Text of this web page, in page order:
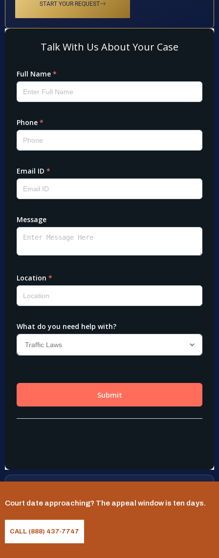
START YOUR REQUEST
Practice Areas
Driving With A Suspended License
Court date approaching? The appeal window is ten days.
CALL (888) 437-7747